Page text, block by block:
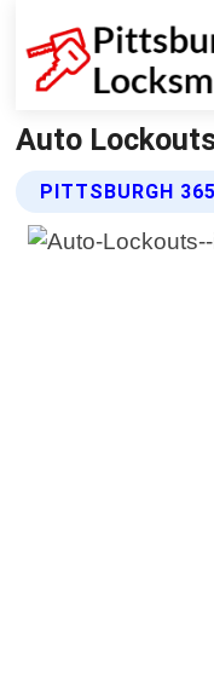
Auto
PITTSBURGH